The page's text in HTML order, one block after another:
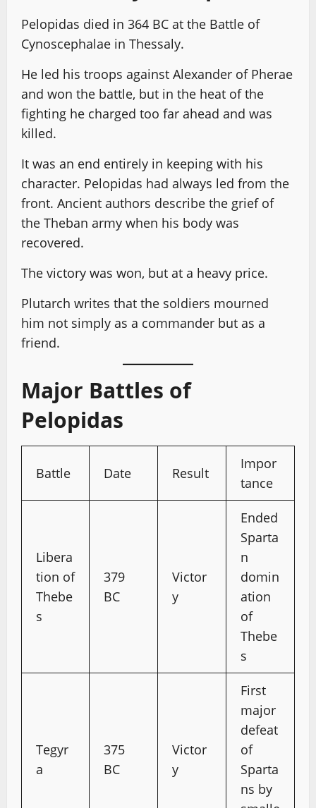
Pelopidas died in 364 BC at the Battle of
Cynoscephalae in Thessaly.
He led his troops against Alexander of Pherae
and won the battle, but in the heat of the
fighting he charged too far ahead and was
killed.
It was an end entirely in keeping with his
character. Pelopidas had always led from the
front. Ancient authors describe the grief of
the Theban army when his body was
recovered.
The victory was won, but at a heavy price.
Plutarch writes that the soldiers mourned
him not simply as a commander but as a
friend.
Major Battles of
Pelopidas
Battle Date Result
Impor
tance
Libera
tion of
Thebe
s
379
BC
Victor
y
Ended
Sparta
n
domin
ation
of
Thebe
s
Tegyr
a
375
BC
Victor
y
First
major
defeat
of
Sparta
ns by